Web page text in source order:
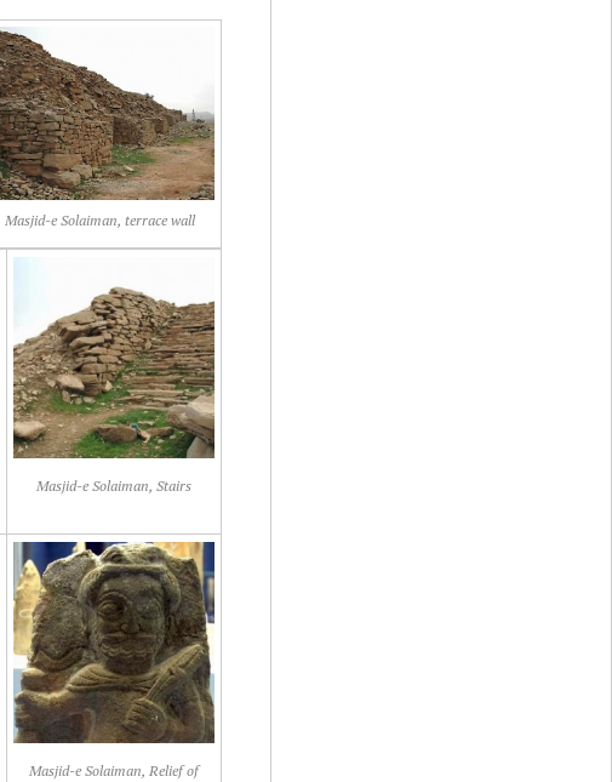
Masjid-e Solaiman, terrace wall
Masjid-e Solaiman, Stairs
Masjid-e Solaiman, Relief of